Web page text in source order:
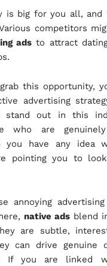
is big for you all, and
competitors
ads to attract
this opportunity,
advertising
stand out in this
who are
you have any idea
pointing you to
annoying
native ads blend
are subtle,
can drive genuine
If you are linked